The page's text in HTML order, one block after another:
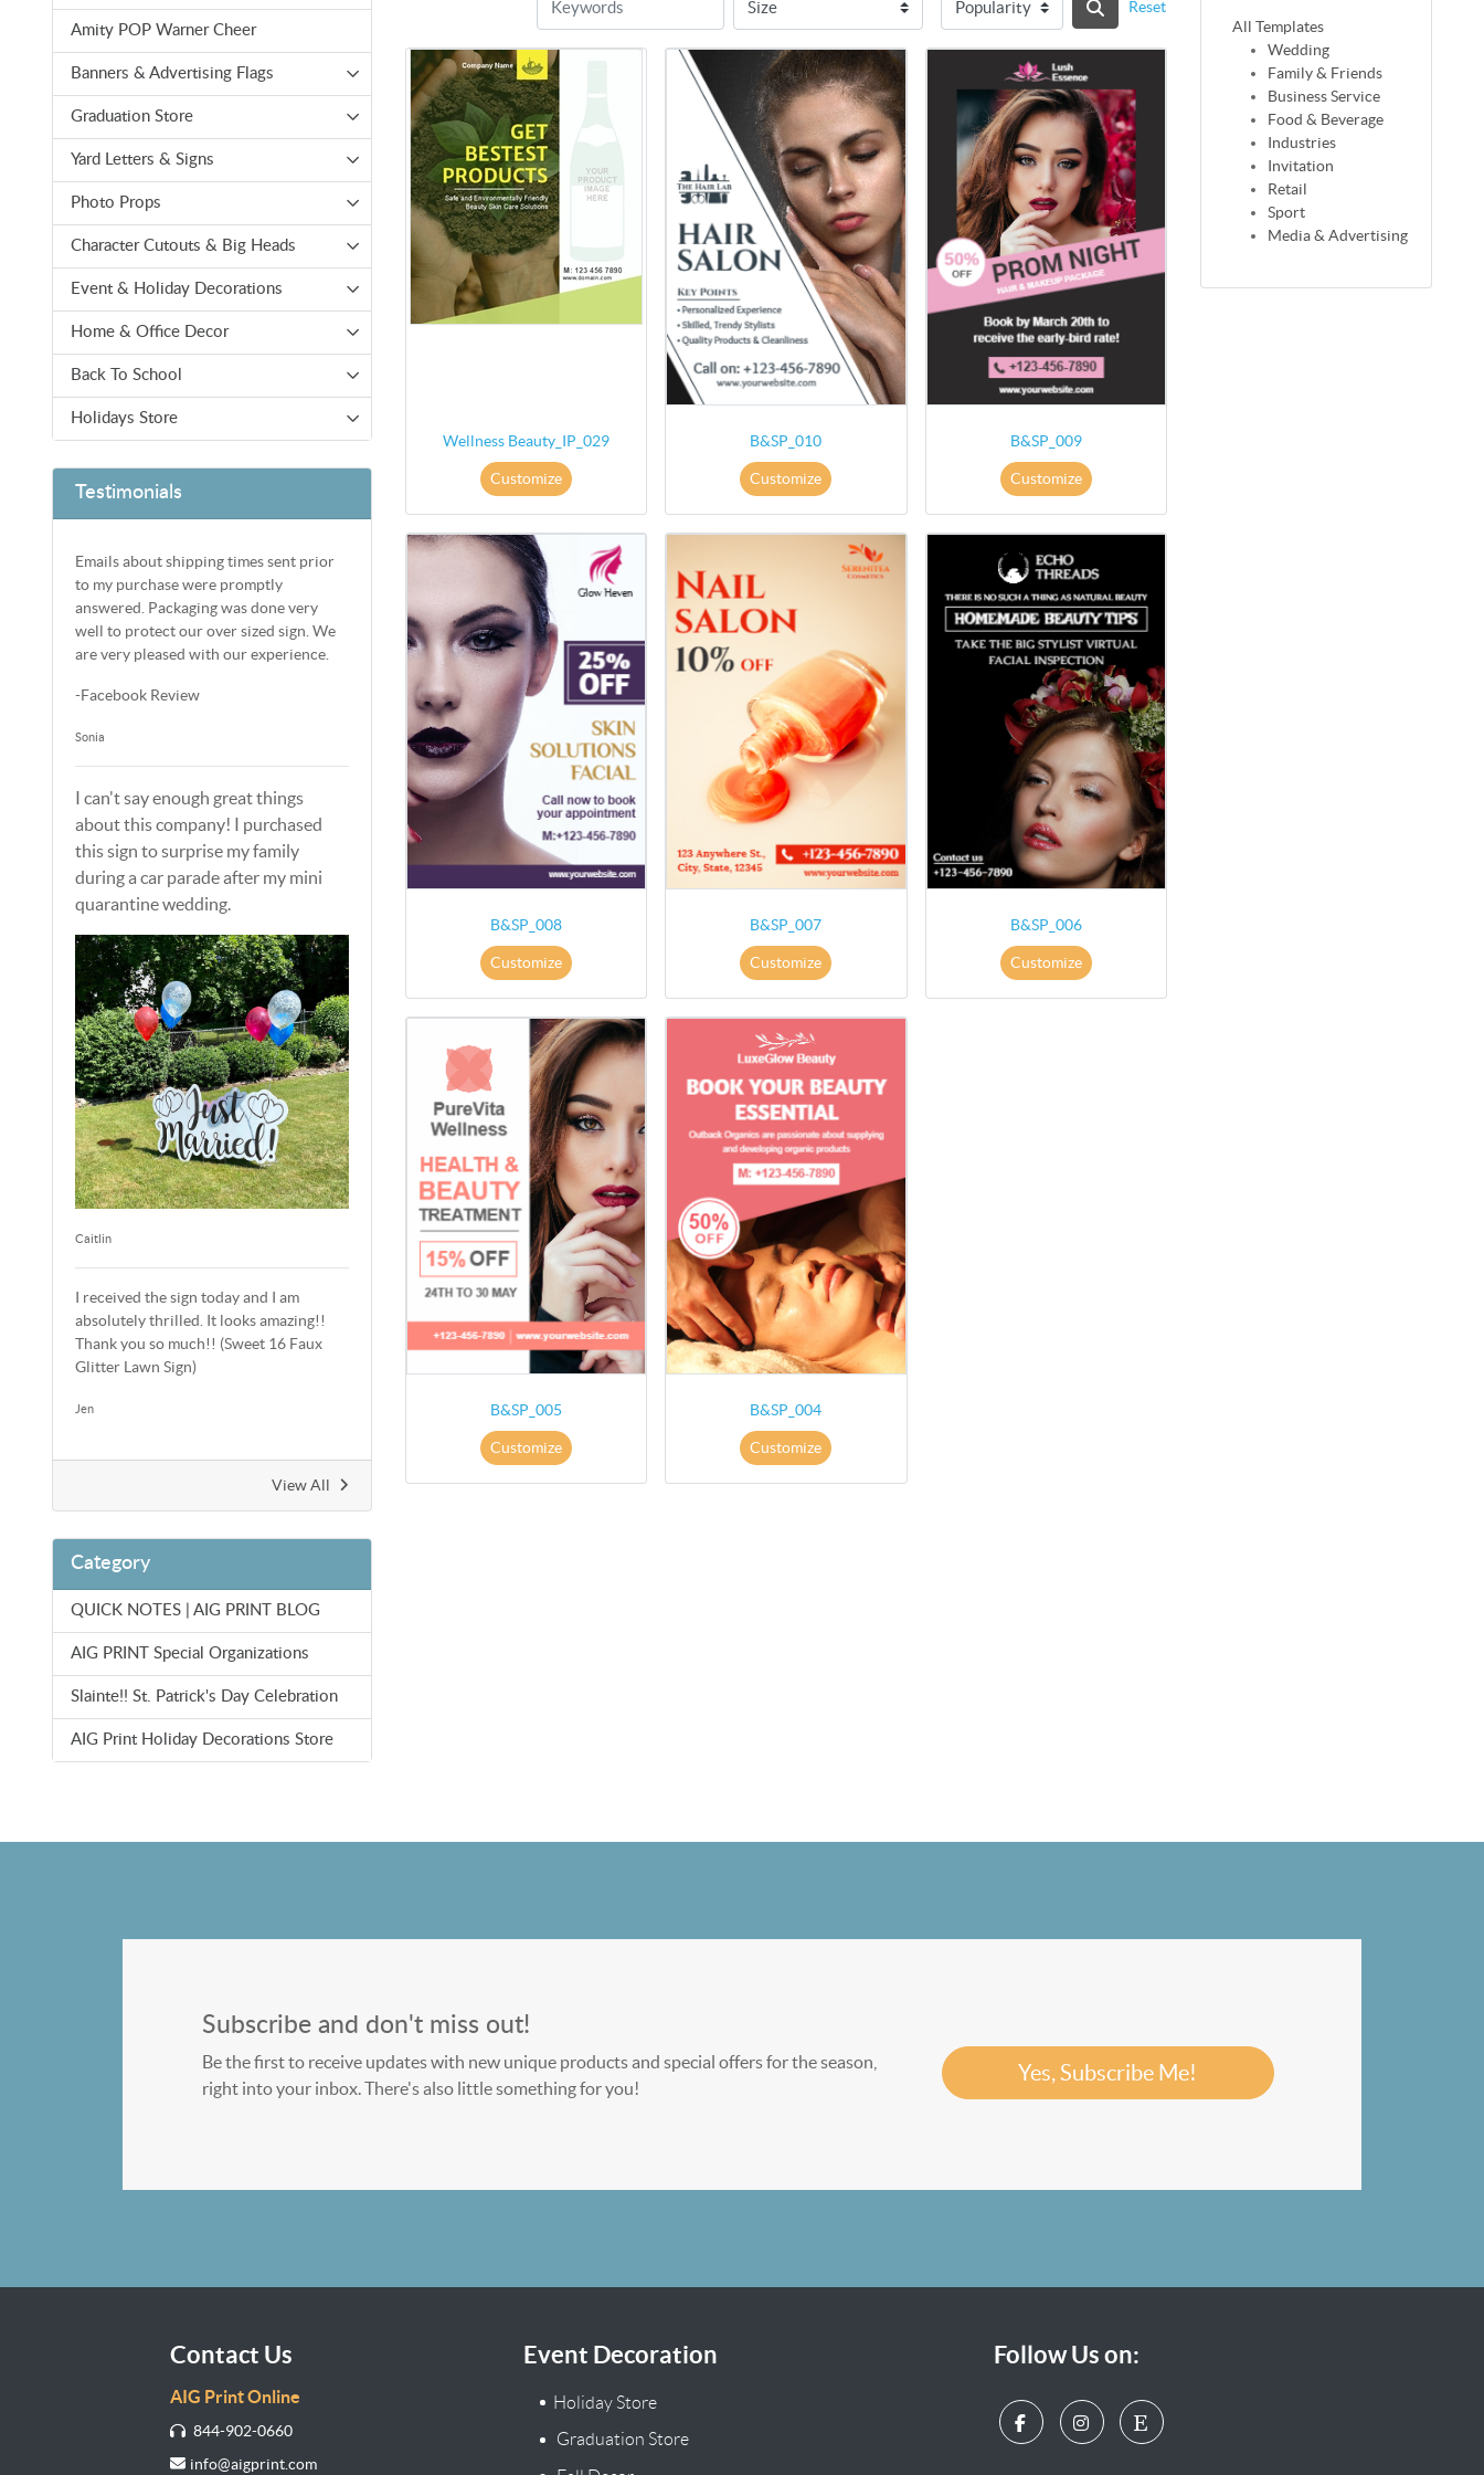
Amity POP Warner Cheer
Banners & Advertising Flags
Graduation Store
Yard Letters & Signs
Photo Props
Character Cutouts & Big Heads
Event & Holiday Decorations
Home & Office Decor
Back To School
Holidays Store
Testimonials
Emails about shipping times sent prior
to my purchase were promptly
answered. Packaging was done very
well to protect our over sized sign. We
are very pleased with our experience.
-Facebook Review
Sonia
I can't say enough great things
about this company! I purchased
this sign to surprise my family
during a car parade after my mini
quarantine wedding.
Caitlin
I received the sign today and I am
absolutely thrilled. It looks amazing!!
Thank you so much!! (Sweet 16 Faux
Glitter Lawn Sign)
Jen
View All
Category
QUICK NOTES | AIG PRINT BLOG
AIG PRINT Special Organizations
Slainte!! St. Patrick's Day Celebration
AIG Print Holiday Decorations Store
Reset
Wellness Beauty_IP_029
Customize
B&SP_010
Customize
B&SP_009
Customize
B&SP_008
Customize
B&SP_007
Customize
B&SP_006
Customize
B&SP_005
Customize
B&SP_004
Customize
All Templates
Wedding
Family & Friends
Business Service
Food & Beverage
Industries
Invitation
Retail
Sport
Media & Advertising
Subscribe and don't miss out!
Be the first to receive updates with new unique products and special offers for the season,
right into your inbox. There's also little something for you!
Yes, Subscribe Me!
Contact Us
AIG Print Online
844-902-0660
info@aigprint.com
Event Decoration
Holiday Store
Graduation Store
Follow Us on: